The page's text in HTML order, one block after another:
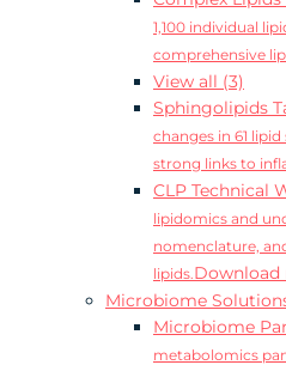
1,100 individual
comprehensive
View all (3)
Sphingolipids
changes in 61
strong links to
CLP Technical
lipidomics and
nomenclature,
lipids.Download
Microbiome
Microbiome
metabolomics